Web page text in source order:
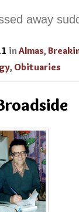
away
in Almas,
, Obituaries